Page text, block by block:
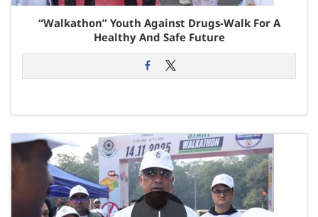
“Walkathon” Youth Against Drugs-Walk For A
Healthy And Safe Future